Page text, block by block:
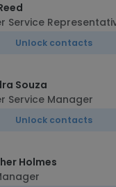
Service
Unlock contacts
Souza
Service Manager
Unlock contacts
Holmes